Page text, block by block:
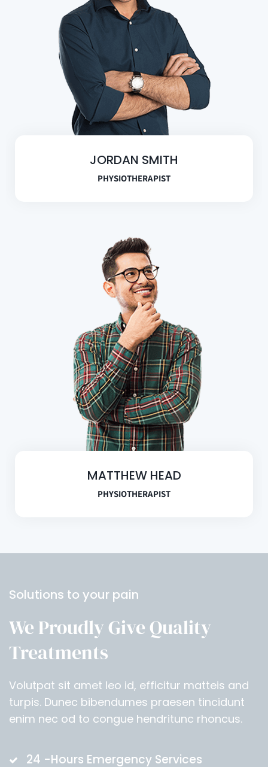
JORDAN SMITH
PHYSIOTHERAPIST
MATTHEW HEAD
PHYSIOTHERAPIST
Solutions to your pain
We Proudly Give Quality
Treatments
Volutpat sit amet leo id, efficitur matteis and
turpis. Dunec bibendumes praesen tincidunt
enim nec od to congue hendritunc rhoncus.
24 -Hours Emergency Services